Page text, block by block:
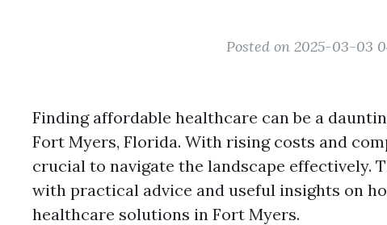
Posted on 2025-03-03
Finding affordable healthcare can be a
Fort Myers, Florida. With rising costs and
crucial to navigate the landscape effectively.
with practical advice and useful insights on
healthcare solutions in Fort Myers.